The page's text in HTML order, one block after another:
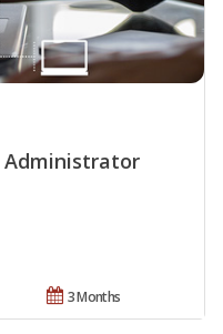
Administrator
3 Months